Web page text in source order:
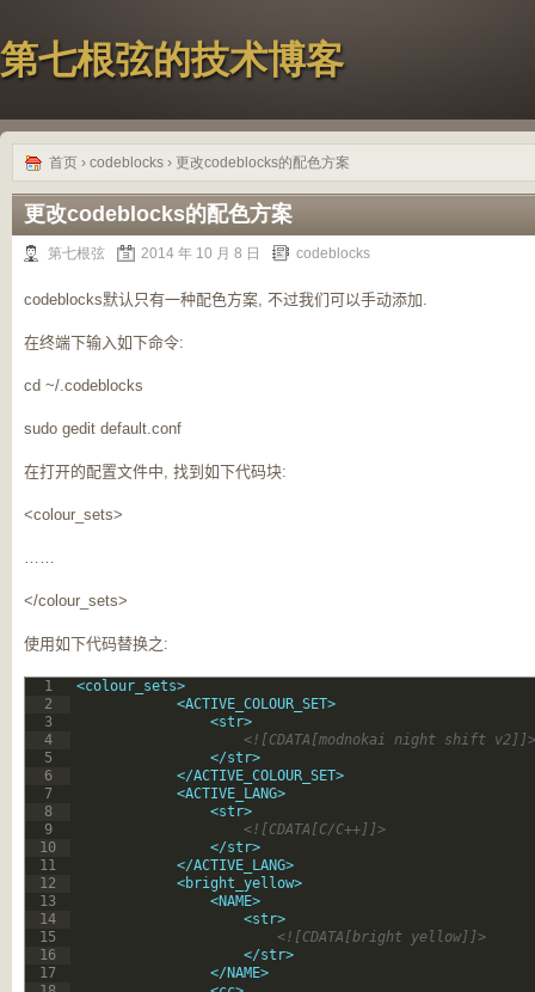
第七根弦的技术博客
首页 › codeblocks › 更改codeblocks的配色方案
更改codeblocks的配色方案
第七根弦 2014 年 10 月 8 日 codeblocks
codeblocks默认只有一种配色方案, 不过我们可以手动添加.
在终端下输入如下命令:
cd ~/.codeblocks
sudo gedit default.conf
在打开的配置文件中, 找到如下代码块:
<colour_sets>
……
</colour_sets>
使用如下代码替换之:
1
2
3
4
5
6
7
8
9
10
11
12
13
14
15
16
17
<colour_sets>
<ACTIVE_COLOUR_SET>
<str>
<![CDATA[modnokai night shift v2]]>
</str>
</ACTIVE_COLOUR_SET>
<ACTIVE_LANG>
<str>
<![CDATA[C/C++]]>
</str>
</ACTIVE_LANG>
<bright_yellow>
<NAME>
<str>
<![CDATA[bright yellow]]>
</str>
</NAME>